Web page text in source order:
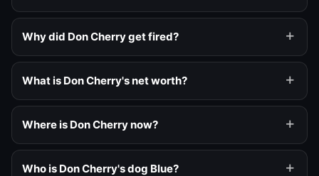
Why did Don Cherry get fired?
What is Don Cherry's net worth?
Where is Don Cherry now?
Who is Don Cherry's dog Blue?